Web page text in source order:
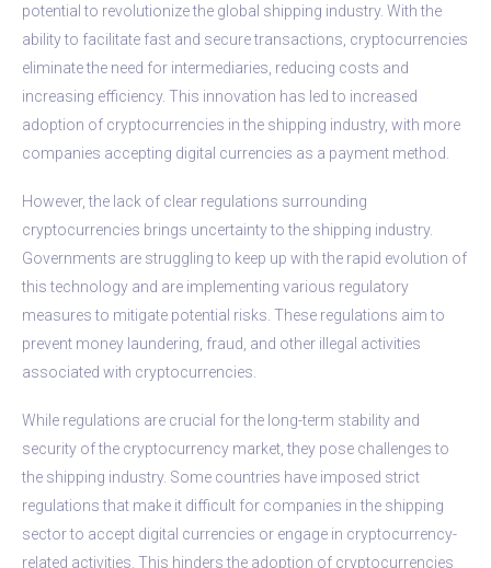
potential to revolutionize the global shipping industry. With the
ability to facilitate fast and secure transactions, cryptocurrencies
eliminate the need for intermediaries, reducing costs and
increasing efficiency. This innovation has led to increased
adoption of cryptocurrencies in the shipping industry, with more
companies accepting digital currencies as a payment method.
However, the lack of clear regulations surrounding
cryptocurrencies brings uncertainty to the shipping industry.
Governments are struggling to keep up with the rapid evolution of
this technology and are implementing various regulatory
measures to mitigate potential risks. These regulations aim to
prevent money laundering, fraud, and other illegal activities
associated with cryptocurrencies.
While regulations are crucial for the long-term stability and
security of the cryptocurrency market, they pose challenges to
the shipping industry. Some countries have imposed strict
regulations that make it difficult for companies in the shipping
sector to accept digital currencies or engage in cryptocurrency-
related activities. This hinders the adoption of cryptocurrencies